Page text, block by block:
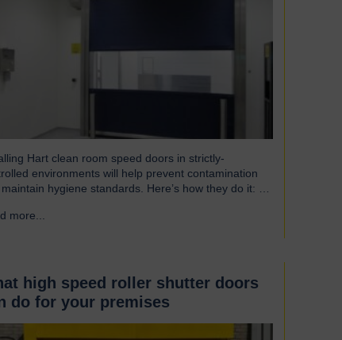
Hart clean room speed doors in strictly-
environments will help prevent contamination
hygiene standards. Here’s how they do it: An
Cleanroom doors are designed to maintain strict
more...
high speed roller shutter doors
do for your premises